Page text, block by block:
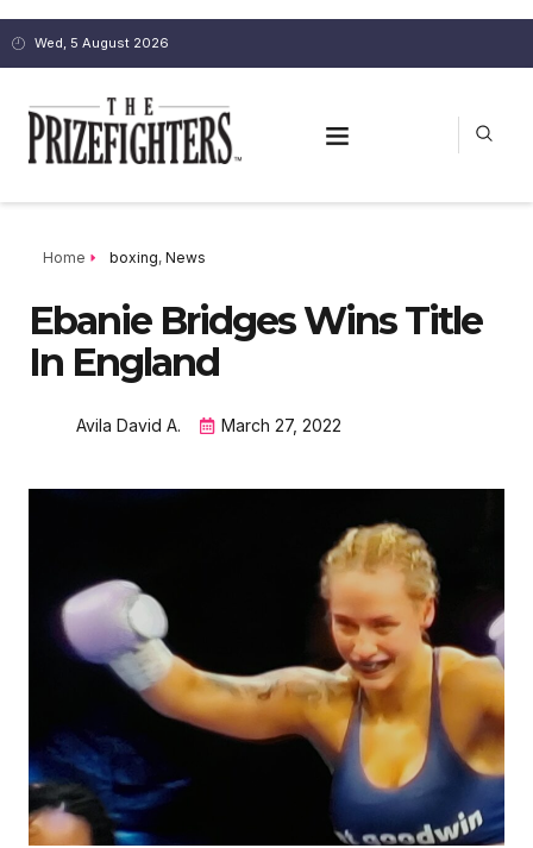
Wed, 5 August 2026
Home boxing, News
Ebanie Bridges Wins Title
In England
Avila David A. March 27, 2022